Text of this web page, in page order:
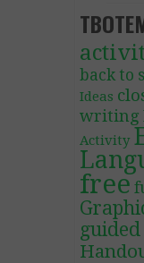
back to
Ideas
writing
Activity
free